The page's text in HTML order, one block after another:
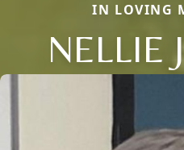
IN LOVING
NELLIE